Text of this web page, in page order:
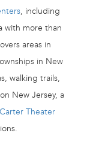
, including
with more than
areas in
in New
walking trails,
New Jersey, a
Theater